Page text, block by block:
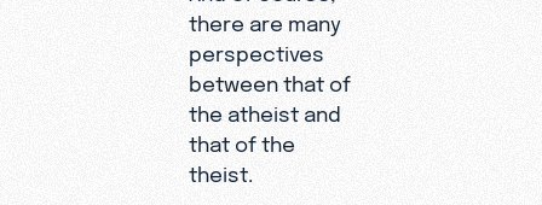
there are many
perspectives
between that of
the atheist and
that of the
theist.